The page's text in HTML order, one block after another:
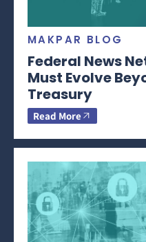
MAKPAR BLOG
Federal News
Must Evolve
Treasury
Read More